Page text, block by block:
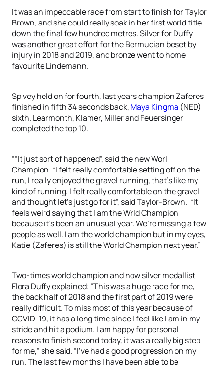
It was an impeccable race from start to finish for Taylor
Brown, and she could really soak in her first world title
down the final few hundred metres. Silver for Duffy
was another great effort for the Bermudian beset by
injury in 2018 and 2019, and bronze went to home
favourite Lindemann.
Spivey held on for fourth, last years champion Zaferes
finished in fifth 34 seconds back, Maya Kingma (NED)
sixth. Learmonth, Klamer, Miller and Feuersinger
completed the top 10.
““It just sort of happened”, said the new Worl
Champion. “I felt really comfortable setting off on the
run, I really enjoyed the gravel running, that’s like my
kind of running. I felt really comfortable on the gravel
and thought let’s just go for it”, said Taylor-Brown. “It
feels weird saying that I am the Wrld Champion
because it’s been an unusual year. We’re missing a few
people as well. I am the world champion but in my eyes,
Katie (Zaferes) is still the World Champion next year.”
Two-times world champion and now silver medallist
Flora Duffy explained: “This was a huge race for me,
the back half of 2018 and the first part of 2019 were
really difficult. To miss most of this year because of
COVID-19, it has a long time since I feel like I am in my
stride and hit a podium. I am happy for personal
reasons to finish second today, it was a really big step
for me,” she said. “I’ve had a good progression on my
run. The last few months I have been able to be